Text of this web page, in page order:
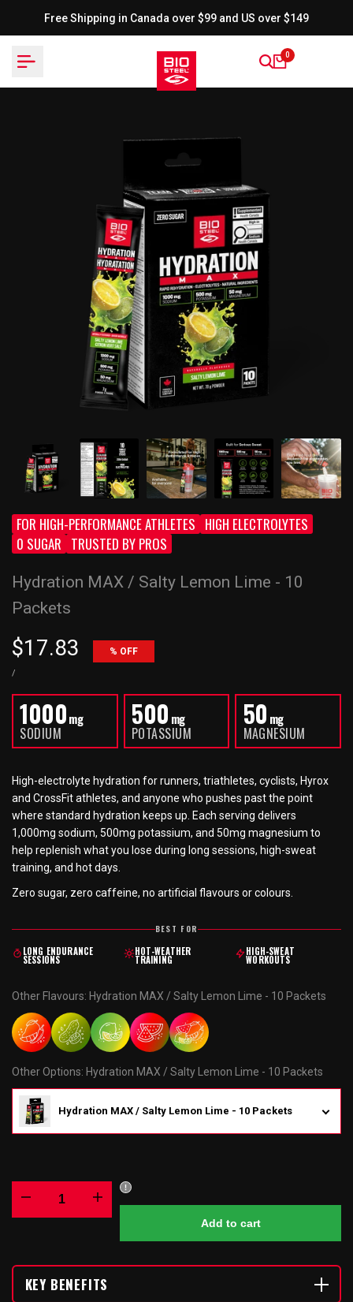
Free Shipping in Canada over $99 and US over $149
0
FOR HIGH-PERFORMANCE ATHLETES HIGH ELECTROLYTES
0 SUGAR TRUSTED BY PROS
Hydration MAX / Salty Lemon Lime - 10
Packets
Sale
price
$17.83 % OFF
UNIT
/
1000mg
SODIUM
500 mg
POTASSIUM
50 mg
MAGNESIUM
High-electrolyte hydration for runners, triathletes, cyclists, Hyrox
and CrossFit athletes, and anyone who pushes past the point
where standard hydration keeps up. Each serving delivers
1,000mg sodium, 500mg potassium, and 50mg magnesium to
help replenish what you lose during long sessions, high-sweat
training, and hot days.
Zero sugar, zero caffeine, no artificial flavours or colours.
BEST FOR
LONG ENDURANCE
SESSIONS
HOT-WEATHER
TRAINING
HIGH-SWEAT
WORKOUTS
Other Flavours: Hydration MAX / Salty Lemon Lime - 10 Packets
Other Options: Hydration MAX / Salty Lemon Lime - 10 Packets
Hydration MAX / Salty Lemon Lime - 10 Packets
Decrease Increase
Add to cart
KEY BENEFITS